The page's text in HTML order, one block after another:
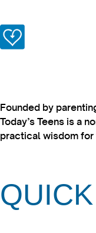
Founded by
Today’s Teens is a
practical wisdom